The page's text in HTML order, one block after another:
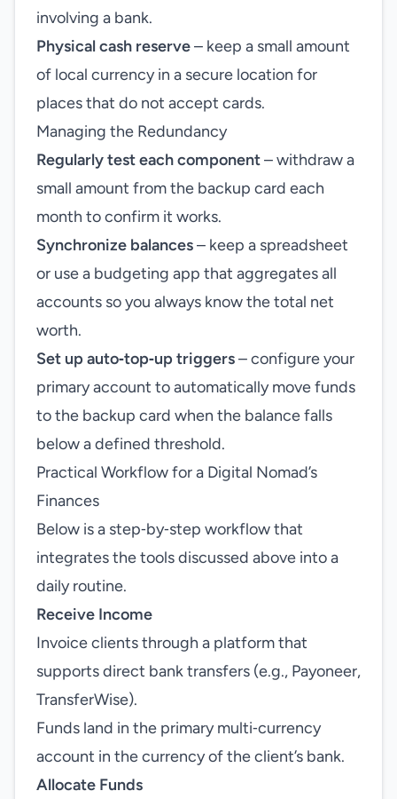
involving a bank.
Physical cash reserve– keep a small amount
of local currency in a secure location for
places that do not accept cards.
Managing the Redundancy
Regularly test each component– withdraw a
small amount from the backup card each
month to confirm it works.
Synchronize balances– keep a spreadsheet
or use a budgeting app that aggregates all
accounts so you always know the total net
worth.
Set up auto‑top‑up triggers– configure your
primary account to automatically move funds
to the backup card when the balance falls
below a defined threshold.
Practical Workflow for a Digital Nomad’s
Finances
Below is a step‑by‑step workflow that
integrates the tools discussed above into a
daily routine.
Receive Income
Invoice clients through a platform that
supports direct bank transfers (e.g., Payoneer,
TransferWise).
Funds land in the primary multi‑currency
account in the currency of the client’s bank.
Allocate Funds